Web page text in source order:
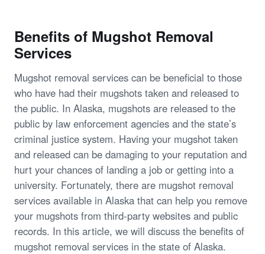
Benefits of Mugshot Removal
Services
Mugshot removal services can be beneficial to those
who have had their mugshots taken and released to
the public. In Alaska, mugshots are released to the
public by law enforcement agencies and the state’s
criminal justice system. Having your mugshot taken
and released can be damaging to your reputation and
hurt your chances of landing a job or getting into a
university. Fortunately, there are mugshot removal
services available in Alaska that can help you remove
your mugshots from third-party websites and public
records. In this article, we will discuss the benefits of
mugshot removal services in the state of Alaska.